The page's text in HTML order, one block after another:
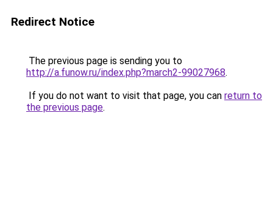
Redirect Notice
The previous page is sending you to
http://a.funow.ru/index.php?march2-99027968.
If you do not want to visit that page, you can return to
the previous page.